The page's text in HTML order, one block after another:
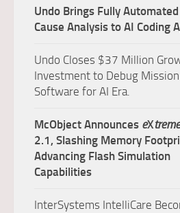
Undo Brings Fully
Cause Analysis to AI Coding
Undo Closes $37 Million
Investment to Debug
Software for AI Era.
McObject Announces eXtreme
2.1, Slashing Memory
Advancing Flash Simulation
Capabilities
InterSystems IntelliCare